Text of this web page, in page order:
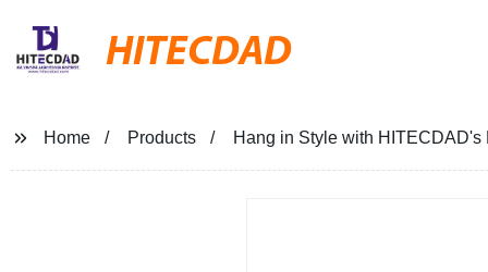
HITECDAD
Home Products Hang in Style with